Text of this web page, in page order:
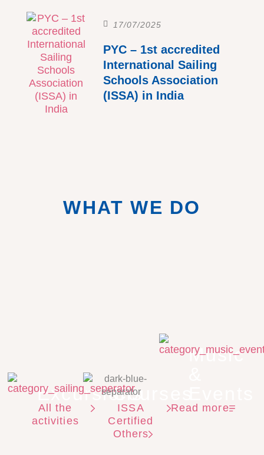
PYC – 1st accredited
International Sailing
Schools Association
(ISSA) in India
17/07/2025
WHAT WE DO
Excursions
All the
activities
Courses
ISSA
Certified
Others
Music
Read more